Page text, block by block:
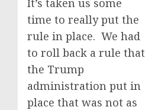
It’s taken us some
time to really put the
rule in place. We had
to roll back a rule that
the Trump
administration put in
place that was not as